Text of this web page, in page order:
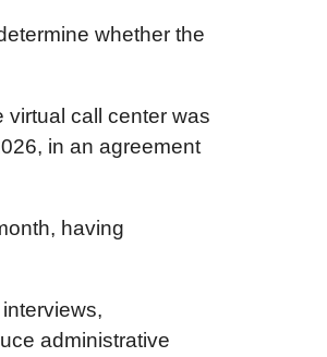
whether the
virtual call center was
in an agreement
having
administrative